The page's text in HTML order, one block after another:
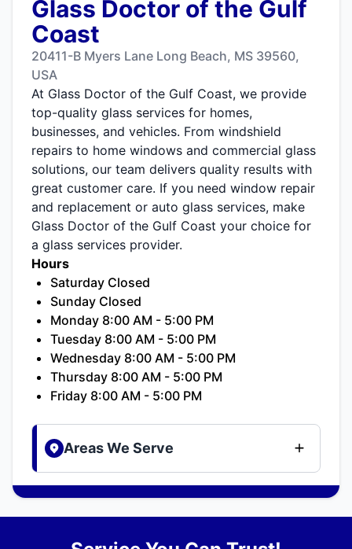
Glass Doctor of the Gulf
Coast
20411-B Myers Lane Long Beach, MS 39560,
USA
At Glass Doctor of the Gulf Coast, we provide
top-quality glass services for homes,
businesses, and vehicles. From windshield
repairs to home windows and commercial glass
solutions, our team delivers quality results with
great customer care. If you need window repair
and replacement or auto glass services, make
Glass Doctor of the Gulf Coast your choice for
a glass services provider.
Hours
Saturday Closed
Sunday Closed
Monday 8:00 AM - 5:00 PM
Tuesday 8:00 AM - 5:00 PM
Wednesday 8:00 AM - 5:00 PM
Thursday 8:00 AM - 5:00 PM
Friday 8:00 AM - 5:00 PM
Areas We Serve